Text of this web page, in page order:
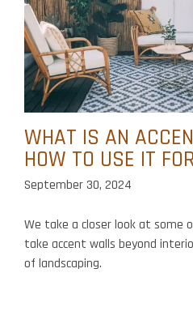
WHAT IS AN
HOW TO USE IT
September 30, 2024
We take a closer look at some
take accent walls beyond
of landscaping.